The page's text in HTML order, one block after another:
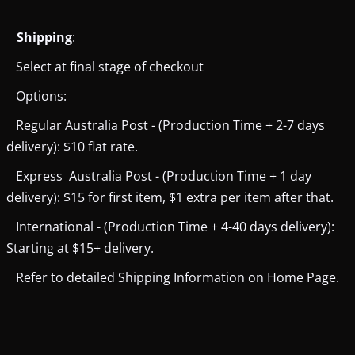
Shipping:
Select at final stage of checkout
Options:
Regular Australia Post - (Production Time + 2-7 days
delivery): $10 flat rate.
Express Australia Post - (Production Time + 1 day
delivery): $15 for first item, $1 extra per item after that.
International - (Production Time + 4-40 days delivery):
Starting at $15+ delivery.
Refer to detailed Shipping Information on Home Page.